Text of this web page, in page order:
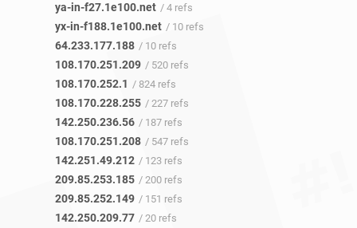
ya-in-f27.1e100.net / 4 refs
yx-in-f188.1e100.net / 10 refs
64.233.177.188 / 10 refs
108.170.251.209 / 520 refs
108.170.252.1 / 824 refs
108.170.228.255 / 227 refs
142.250.236.56 / 187 refs
108.170.251.208 / 547 refs
142.251.49.212 / 123 refs
209.85.253.185 / 200 refs
209.85.252.149 / 151 refs
142.250.209.77 / 20 refs